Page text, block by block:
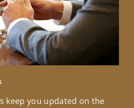
keep you updated on the